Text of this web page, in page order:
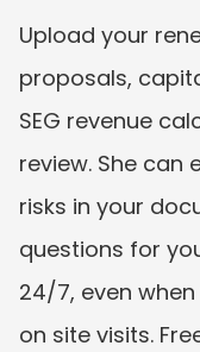
Upload your
proposals,
SEG revenue
review. She can
risks in your
questions for
24/7, even
on site visits.